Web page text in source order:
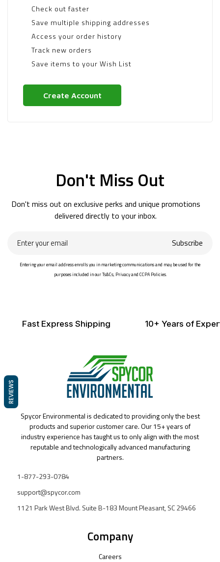
Check out faster
Save multiple shipping addresses
Access your order history
Track new orders
Save items to your Wish List
Create Account
Don't Miss Out
Don't miss out on exclusive perks and unique promotions
delivered directly to your inbox.
your
Subscribe
Entering your email address enrolls you in marketing communications and may be used for the
purposes included in our Ts&Cs, Privacy and CCPA Policies.
Fast Express Shipping 10+ Years of
Spycor Environmental is dedicated to providing only the best
products and superior customer care. Our 15+ years of
industry experience has taught us to only align with the most
reputable and technologically advanced manufacturing
partners.
1-877-293-0784
support@spycor.com
1121 Park West Blvd. Suite B-183 Mount Pleasant, SC 29466
Company
Careers
REVIEWS